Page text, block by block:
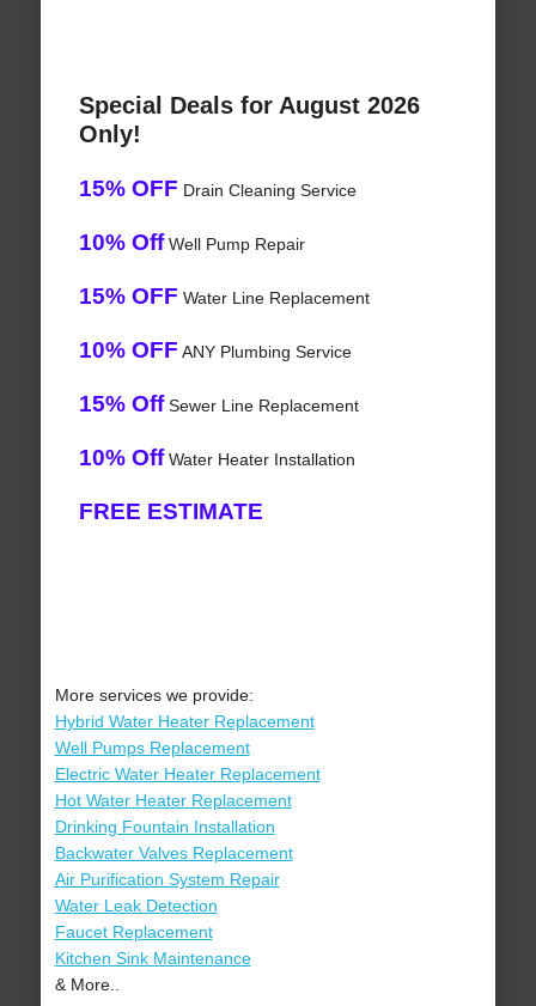
Special Deals for August 2026
Only!
15% OFF Drain Cleaning Service
10% OffWell Pump Repair
15% OFF Water Line Replacement
10% OFF ANY Plumbing Service
15% OffSewer Line Replacement
10% OffWater Heater Installation
FREE ESTIMATE
More services we provide:
Hybrid Water Heater Replacement
Well Pumps Replacement
Electric Water Heater Replacement
Hot Water Heater Replacement
Drinking Fountain Installation
Backwater Valves Replacement
Air Purification System Repair
Water Leak Detection
Faucet Replacement
Kitchen Sink Maintenance
& More..